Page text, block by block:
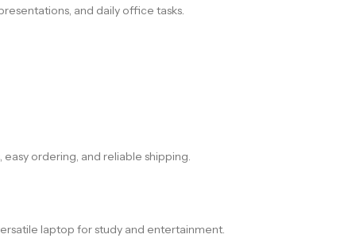
and daily office tasks.
ordering, and reliable shipping.
laptop for study and entertainment.